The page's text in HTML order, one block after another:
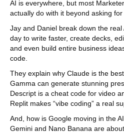
AI is everywhere, but most
actually do with it beyond asking for
Jay and Daniel break down the real
day to write faster, create decks,
and even build entire business
code.
They explain why Claude is the
Gamma can generate stunning
Descript is a cheat code for video
Replit makes “vibe coding” a real
And, how is Google moving in the
Gemini and Nano Banana are